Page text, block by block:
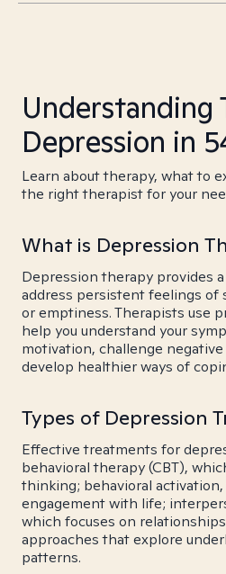
Understanding
Depression in
Learn about therapy, what to
the right therapist for your
What is Depression
Depression therapy provides
address persistent feelings of
or emptiness. Therapists use
help you understand your
motivation, challenge
develop healthier ways of
Types of Depression
Effective treatments for
behavioral therapy (CBT),
thinking; behavioral
engagement with life;
which focuses on
approaches that explore
patterns.